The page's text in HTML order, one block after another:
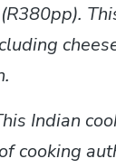
(R380pp).
Indian
cooking